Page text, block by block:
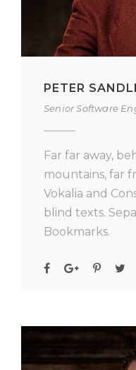
PETER
Senior Software
Far far away,
mountains, far
Vokalia and
blind texts.
Bookmarks.